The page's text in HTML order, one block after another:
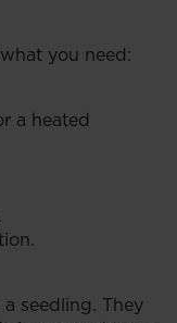
you need:
a heated
seedling. They